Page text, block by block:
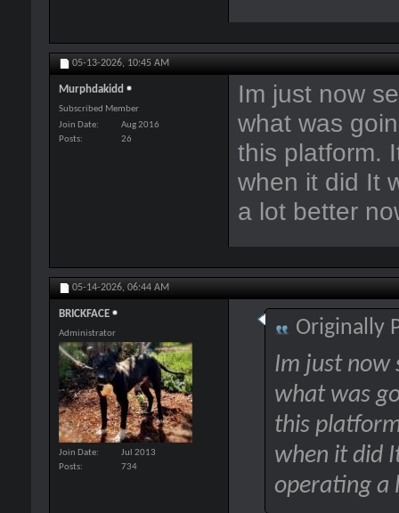
05-13-2026, 10:45 AM
Murphdakidd
Subscribed Member
Join Date
Aug 2016
Posts
26
Im just now
what was
this platform.
when it did It
a lot better
05-14-2026, 06:44 AM
BRICKFACE
Administrator
Join Date
Jul 2013
Posts
734
Originally
Im just now
what was
this
when it did
operating a